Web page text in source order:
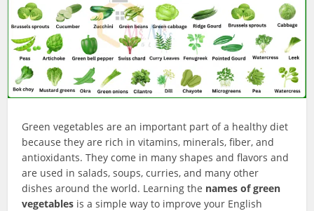
Green vegetables are an important part of a healthy diet
because they are rich in vitamins, minerals, fiber, and
antioxidants. They come in many shapes and flavors and
are used in salads, soups, curries, and many other
dishes around the world. Learning the names of green
vegetables is a simple way to improve your English